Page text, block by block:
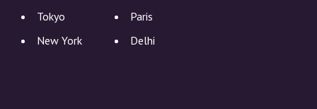
Tokyo
Paris
New York
Delhi